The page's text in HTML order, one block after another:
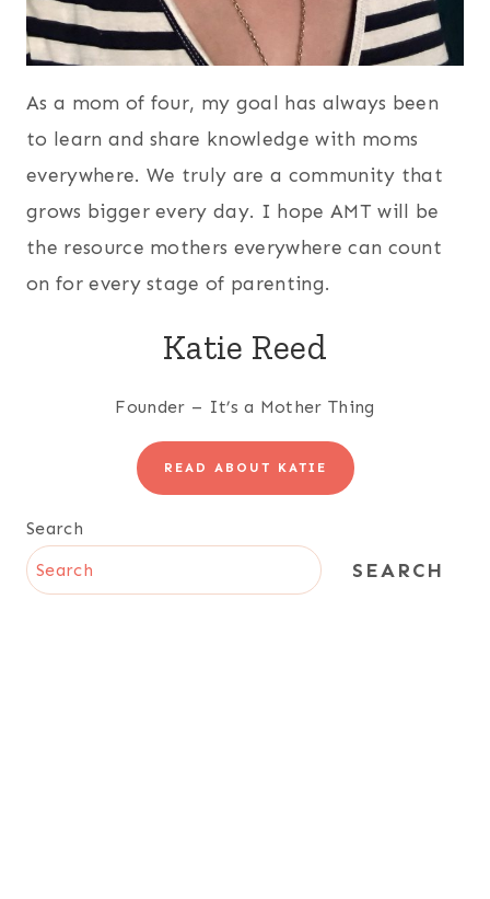
As a mom of four, my goal has always been
to learn and share knowledge with moms
everywhere. We truly are a community that
grows bigger every day. I hope AMT will be
the resource mothers everywhere can count
on for every stage of parenting.
Katie Reed
Founder – It’s a Mother Thing
READ ABOUT KATIE
Search
SEARCH